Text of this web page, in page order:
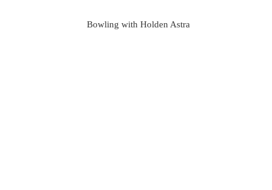
Bowling with Holden Astra